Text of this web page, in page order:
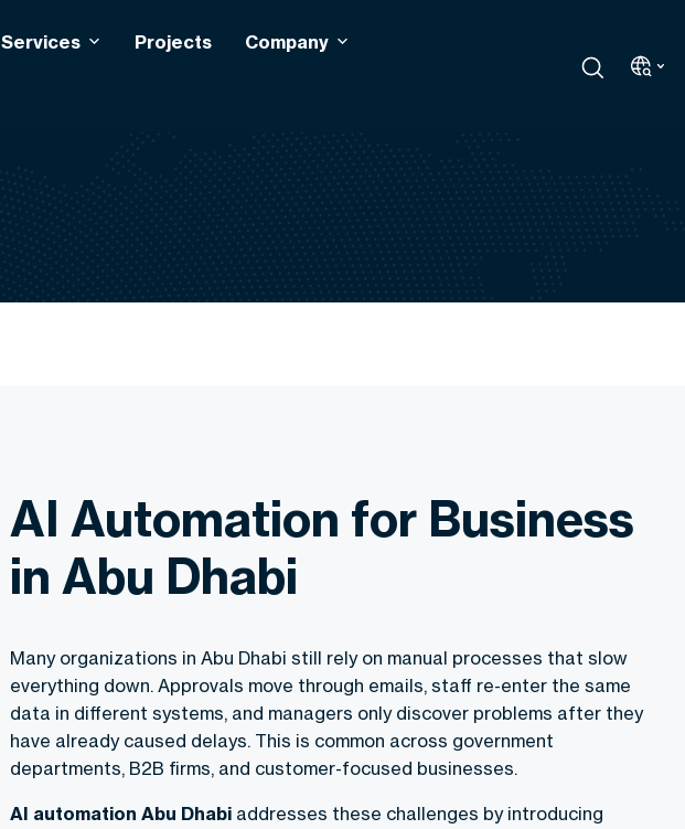
Services Projects Company
AI Automation for Business
in Abu Dhabi
Many organizations in Abu Dhabi still rely on manual processes that slow
everything down. Approvals move through emails, staff re-enter the same
data in different systems, and managers only discover problems after they
have already caused delays. This is common across government
departments, B2B firms, and customer-focused businesses.
AI automation Abu Dhabi addresses these challenges by introducing